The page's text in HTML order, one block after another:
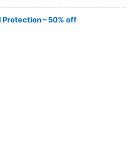
Protection – 50% off